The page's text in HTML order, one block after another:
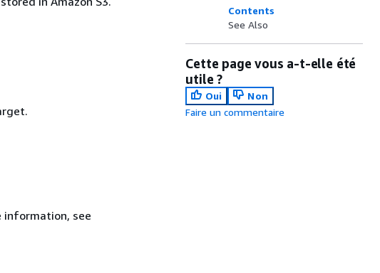
information, see
Contents
See Also
Cette page vous a-t-elle été
utile ?
Oui
Non
Faire un commentaire